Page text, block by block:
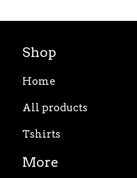
Shop
Home
All products
Tshirts
More